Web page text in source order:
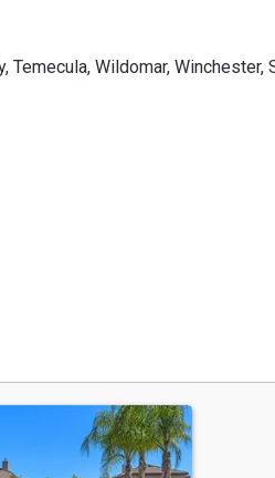
Wildomar, Winchester,